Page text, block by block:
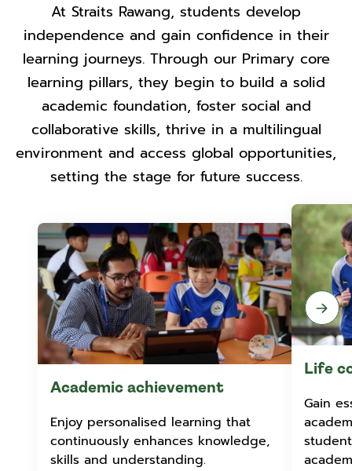
At Straits Rawang, students develop
independence and gain confidence in their
learning journeys. Through our Primary core
learning pillars, they begin to build a solid
academic foundation, foster social and
collaborative skills, thrive in a multilingual
environment and access global opportunities,
setting the stage for future success.
Academic achievement
Enjoy personalised learning that
continuously enhances knowledge,
skills and understanding.
Life
Gain